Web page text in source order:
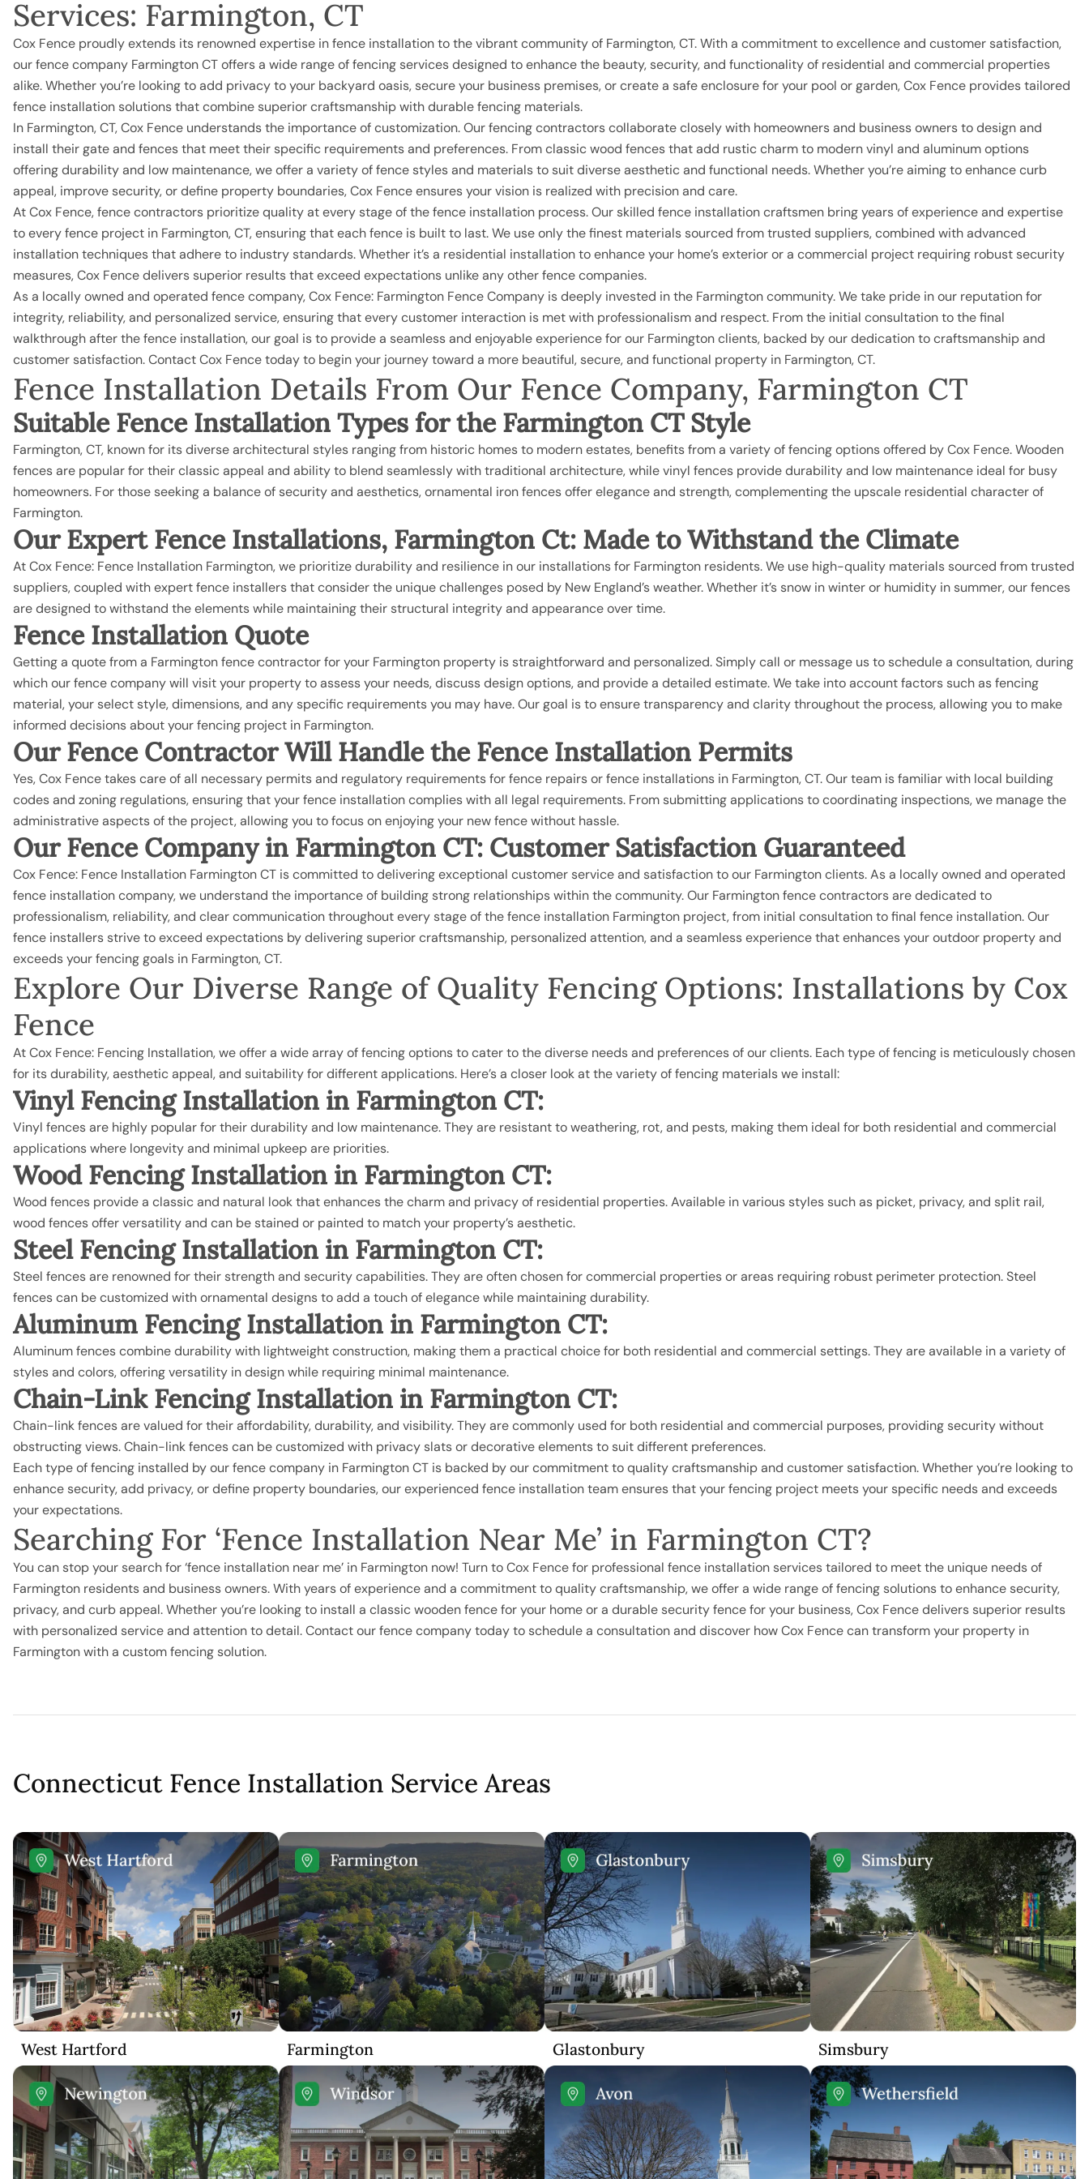
Services: Farmington, CT
Cox Fence proudly extends its renowned expertise in fence installation to the vibrant community of Farmington, CT. With a commitment to excellence and customer satisfaction,
our fence company Farmington CT offers a wide range of fencing services designed to enhance the beauty, security, and functionality of residential and commercial properties
alike. Whether you’re looking to add privacy to your backyard oasis, secure your business premises, or create a safe enclosure for your pool or garden, Cox Fence provides tailored
fence installation solutions that combine superior craftsmanship with durable fencing materials.
In Farmington, CT, Cox Fence understands the importance of customization. Our fencing contractors collaborate closely with homeowners and business owners to design and
install their gate and fences that meet their specific requirements and preferences. From classic wood fences that add rustic charm to modern vinyl and aluminum options
offering durability and low maintenance, we offer a variety of fence styles and materials to suit diverse aesthetic and functional needs. Whether you’re aiming to enhance curb
appeal, improve security, or define property boundaries, Cox Fence ensures your vision is realized with precision and care.
At Cox Fence, fence contractors prioritize quality at every stage of the fence installation process. Our skilled fence installation craftsmen bring years of experience and expertise
to every fence project in Farmington, CT, ensuring that each fence is built to last. We use only the finest materials sourced from trusted suppliers, combined with advanced
installation techniques that adhere to industry standards. Whether it’s a residential installation to enhance your home’s exterior or a commercial project requiring robust security
measures, Cox Fence delivers superior results that exceed expectations unlike any other fence companies.
As a locally owned and operated fence company,Cox Fence: Farmington Fence Company is deeply invested in the Farmington community. We take pride in our reputation for
integrity, reliability, and personalized service, ensuring that every customer interaction is met with professionalism and respect. From the initial consultation to the final
walkthrough after the fence installation, our goal is to provide a seamless and enjoyable experience for our Farmington clients, backed by our dedication to craftsmanship and
customer satisfaction. Contact Cox Fence today to begin your journey toward a more beautiful, secure, and functional property in Farmington, CT.
Fence Installation Details From Our Fence Company, Farmington CT
Suitable Fence Installation Types for the Farmington CT Style
Farmington, CT, known for its diverse architectural styles ranging from historic homes to modern estates, benefits from a variety of fencing options offered by Cox Fence. Wooden
fences are popular for their classic appeal and ability to blend seamlessly with traditional architecture, while vinyl fences provide durability and low maintenance ideal for busy
homeowners. For those seeking a balance of security and aesthetics, ornamental iron fences offer elegance and strength, complementing the upscale residential character of
Farmington.
Our Expert Fence Installations, Farmington Ct: Made to Withstand the Climate
At Cox Fence: Fence Installation Farmington, we prioritize durability and resilience in our installations for Farmington residents. We use high-quality materials sourced from trusted
suppliers, coupled with expert fence installers that consider the unique challenges posed by New England’s weather. Whether it’s snow in winter or humidity in summer, our fences
are designed to withstand the elements while maintaining their structural integrity and appearance over time.
Fence Installation Quote
Getting a quote from a Farmington fence contractor for your Farmington property is straightforward and personalized. Simply call or message us to schedule a consultation, during
which ourfence companywill visit your property to assess your needs, discuss design options, and provide a detailed estimate. We take into account factors such as fencing
material, your select style, dimensions, and any specific requirements you may have. Our goal is to ensure transparency and clarity throughout the process, allowing you to make
informed decisions about your fencing project in Farmington.
Our Fence Contractor Will Handle the Fence Installation Permits
Yes, Cox Fence takes care of all necessary permits and regulatory requirements for fence repairs or fence installations in Farmington, CT. Our team is familiar with local building
codes and zoning regulations, ensuring that your fence installation complies with all legal requirements. From submitting applications to coordinating inspections, we manage the
administrative aspects of the project, allowing you to focus on enjoying your new fence without hassle.
Our Fence Company in Farmington CT: Customer Satisfaction Guaranteed
Cox Fence: Fence Installation Farmington CT is committed to delivering exceptional customer service and satisfaction to our Farmington clients. As a locally owned and operated
fence installation company, we understand the importance of building strong relationships within the community. Our Farmington fence contractors are dedicated to
professionalism, reliability, and clear communication throughout every stage of the fence installation Farmington project, from initial consultation to final fence installation. Our
fence installers strive to exceed expectations by delivering superior craftsmanship, personalized attention, and a seamless experience that enhances your outdoor property and
exceeds your fencing goals in Farmington, CT.
Explore Our Diverse Range of Quality Fencing Options: Installations by Cox
Fence
At Cox Fence: Fencing Installation, we offer a wide array of fencing options to cater to the diverse needs and preferences of our clients. Each type of fencing is meticulously chosen
for its durability, aesthetic appeal, and suitability for different applications. Here’s a closer look at the variety of fencing materials we install:
Vinyl Fencing Installation in Farmington CT:
Vinyl fences are highly popular for their durability and low maintenance. They are resistant to weathering, rot, and pests, making them ideal for both residential and commercial
applications where longevity and minimal upkeep are priorities.
Wood FencingInstallation in Farmington CT:
Wood fences provide a classic and natural look that enhances the charm and privacy of residential properties. Available in various styles such as picket, privacy, and split rail,
wood fences offer versatility and can be stained or painted to match your property’s aesthetic.
Steel FencingInstallation in Farmington CT:
Steel fences are renowned for their strength and security capabilities. They are often chosen for commercial properties or areas requiring robust perimeter protection. Steel
fences can be customized with ornamental designs to add a touch of elegance while maintaining durability.
Aluminum FencingInstallation in Farmington CT:
Aluminum fences combine durability with lightweight construction, making them a practical choice for both residential and commercial settings. They are available in a variety of
styles and colors, offering versatility in design while requiring minimal maintenance.
Chain-Link FencingInstallation in Farmington CT:
Chain-link fences are valued for their affordability, durability, and visibility. They are commonly used for both residential and commercial purposes, providing security without
obstructing views. Chain-link fences can be customized with privacy slats or decorative elements to suit different preferences.
Each type of fencing installed by our fence company in Farmington CT is backed by our commitment to quality craftsmanship and customer satisfaction. Whether you’re looking to
enhance security, add privacy, or define property boundaries, our experienced fence installation team ensures that your fencing project meets your specific needs and exceeds
your expectations.
Searching For ‘Fence Installation Near Me’ in Farmington CT?
You can stop your search for ‘fence installation near me’ in Farmington now! Turn to Cox Fence for professional fence installation services tailored to meet the unique needs of
Farmington residents and business owners. With years of experience and a commitment to quality craftsmanship, we offer a wide range of fencing solutions to enhance security,
privacy, and curb appeal. Whether you’re looking to install a classic wooden fence for your home or a durable security fence for your business, Cox Fence delivers superior results
with personalized service and attention to detail. Contact our fence company today to schedule a consultation and discover how Cox Fence can transform your property in
Farmington with a custom fencing solution.
Connecticut Fence Installation Service Areas
West Hartford Farmington Glastonbury Simsbury